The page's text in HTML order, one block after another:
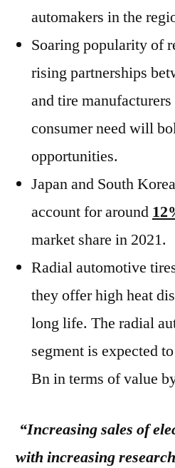
automakers in the
Soaring popularity of
rising partnerships
and tire
consumer need will
opportunities.
Japan and South
account for around
market share in 2021.
Radial automotive
they offer high heat
long life. The radial
segment is expected
Bn in terms of value
“Increasing sales of
with increasing